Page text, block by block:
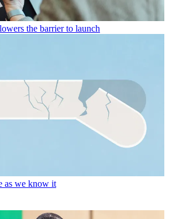
the barrier to launch
as we know it